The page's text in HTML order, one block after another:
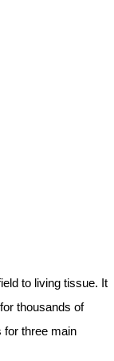
to living tissue. It
thousands of
for three main